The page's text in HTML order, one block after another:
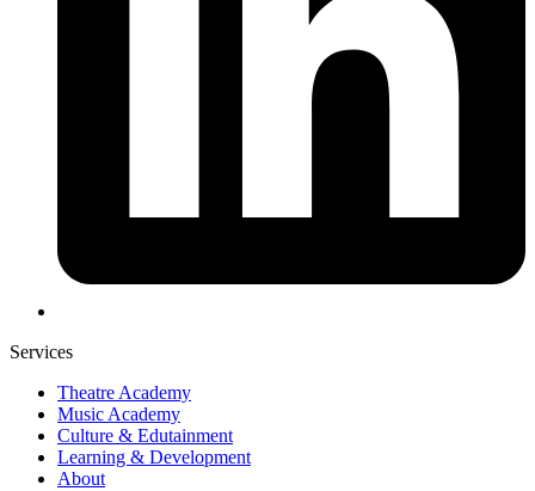
Services
Theatre Academy
Music Academy
Culture & Edutainment
Learning & Development
About